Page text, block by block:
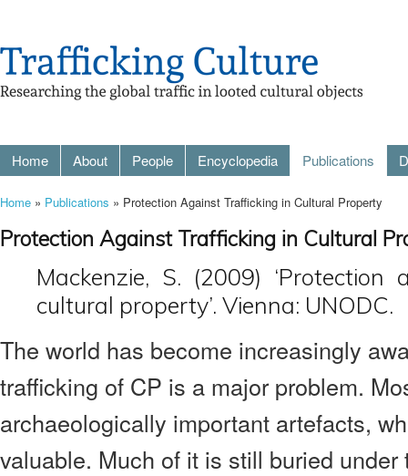
Home About People Encyclopedia Publications
Home » Publications » Protection Against Trafficking in Cultural Property
Protection Against Trafficking in Cultural
Mackenzie, S. (2009)
cultural property’. Vienna: UNODC.
The world has become increasingly
trafficking of CP is a major problem.
archaeologically important artefacts,
valuable. Much of it is still buried